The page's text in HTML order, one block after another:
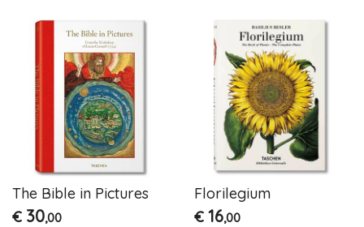
The Bible in Pictures
€ 30,00
Florilegium
€ 16,00